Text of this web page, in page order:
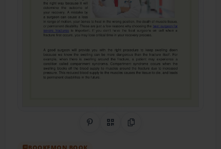
Share on Pinterest
QR CodeCopy Link